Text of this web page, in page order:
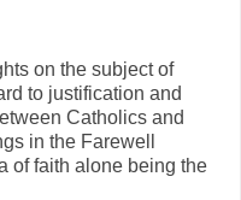
on the subject of
to justification and
Catholics and
in the Farewell
of faith alone being the